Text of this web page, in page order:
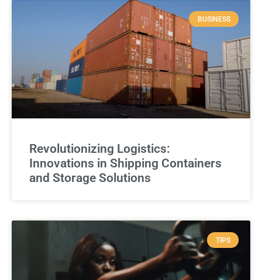
BUSINESS
Revolutionizing Logistics:
Innovations in Shipping Containers
and Storage Solutions
TIPS